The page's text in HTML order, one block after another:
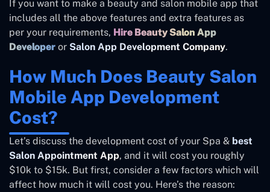
If you want to make a beauty and salon mobile app that
includes all the above features and extra features as
per your requirements, Hire Beauty Salon App
Developer or Salon App Development Company.
How Much Does Beauty Salon
Mobile App Development
Cost?
Let’s discuss the development cost of your Spa & best
Salon Appointment App, and it will cost you roughly
$10k to $15k. But first, consider a few factors which will
affect how much it will cost you. Here’s the reason: